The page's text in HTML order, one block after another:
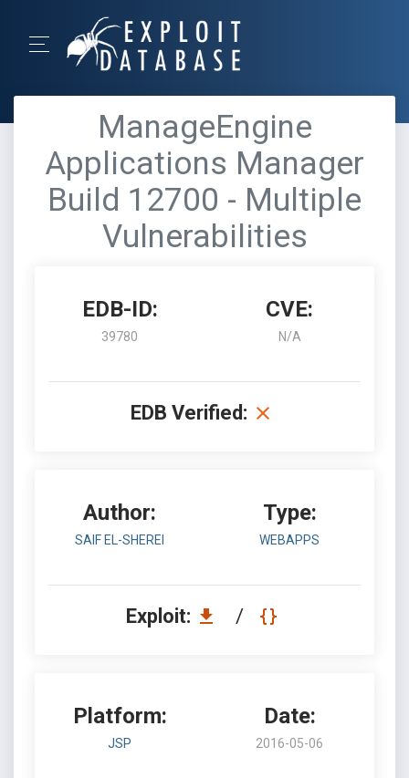
ManageEngine
Applications Manager
Build 12700 - Multiple
Vulnerabilities
EDB-ID:
39780
CVE:
N/A
EDB Verified:
Author:
SAIF EL-SHEREI
Type:
WEBAPPS
Exploit: /
Platform:
JSP
Date:
2016-05-06